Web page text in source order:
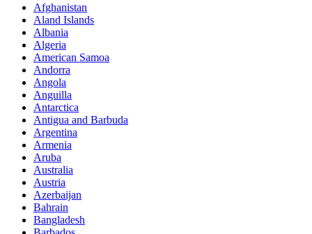
Afghanistan
Aland Islands
Albania
Algeria
American Samoa
Andorra
Angola
Anguilla
Antarctica
Antigua and Barbuda
Argentina
Armenia
Aruba
Australia
Austria
Azerbaijan
Bahrain
Bangladesh